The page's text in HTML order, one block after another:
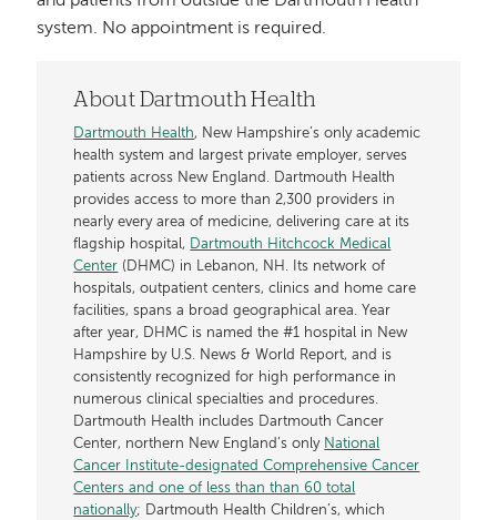
system. No appointment is required.
About Dartmouth Health
Dartmouth Health, New Hampshire’s only academic
health system and largest private employer, serves
patients across New England. Dartmouth Health
provides access to more than 2,300 providers in
nearly every area of medicine, delivering care at its
flagship hospital, Dartmouth Hitchcock Medical
Center (DHMC) in Lebanon, NH. Its network of
hospitals, outpatient centers, clinics and home care
facilities, spans a broad geographical area. Year
after year, DHMC is named the #1 hospital in New
Hampshire by U.S. News & World Report, and is
consistently recognized for high performance in
numerous clinical specialties and procedures.
Dartmouth Health includes Dartmouth Cancer
Center, northern New England’s only National
Cancer Institute-designated Comprehensive Cancer
Centers and one of less than than 60 total
nationally; Dartmouth Health Children’s, which